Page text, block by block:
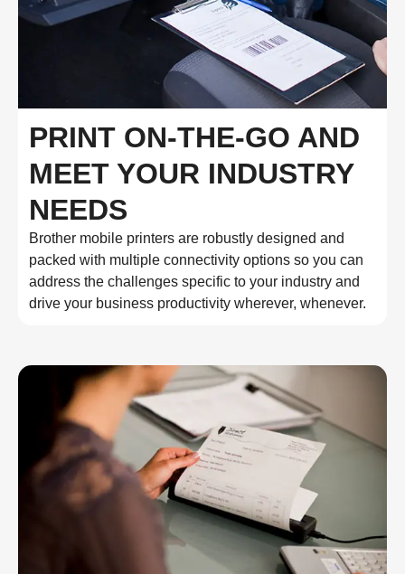
PRINT ON-THE-GO AND
MEET YOUR INDUSTRY
NEEDS
Brother mobile printers are robustly designed and
packed with multiple connectivity options so you can
address the challenges specific to your industry and
drive your business productivity wherever, whenever.